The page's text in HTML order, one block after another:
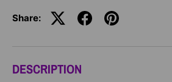
Share:
DESCRIPTION